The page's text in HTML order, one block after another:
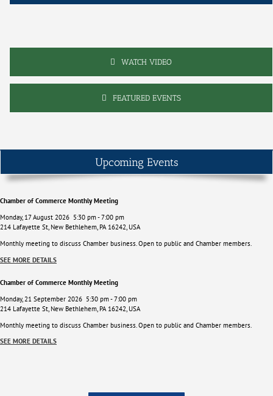
WATCH VIDEO
FEATURED EVENTS
Upcoming Events
Chamber of Commerce Monthly Meeting
Monday, 17 August 2026 5:30 pm-7:00 pm
214 Lafayette St, New Bethlehem, PA 16242, USA
Monthly meeting to discuss Chamber business. Open to public and Chamber members.
SEE MORE DETAILS
Chamber of Commerce Monthly Meeting
Monday, 21 September 2026 5:30 pm-7:00 pm
214 Lafayette St, New Bethlehem, PA 16242, USA
Monthly meeting to discuss Chamber business. Open to public and Chamber members.
SEE MORE DETAILS